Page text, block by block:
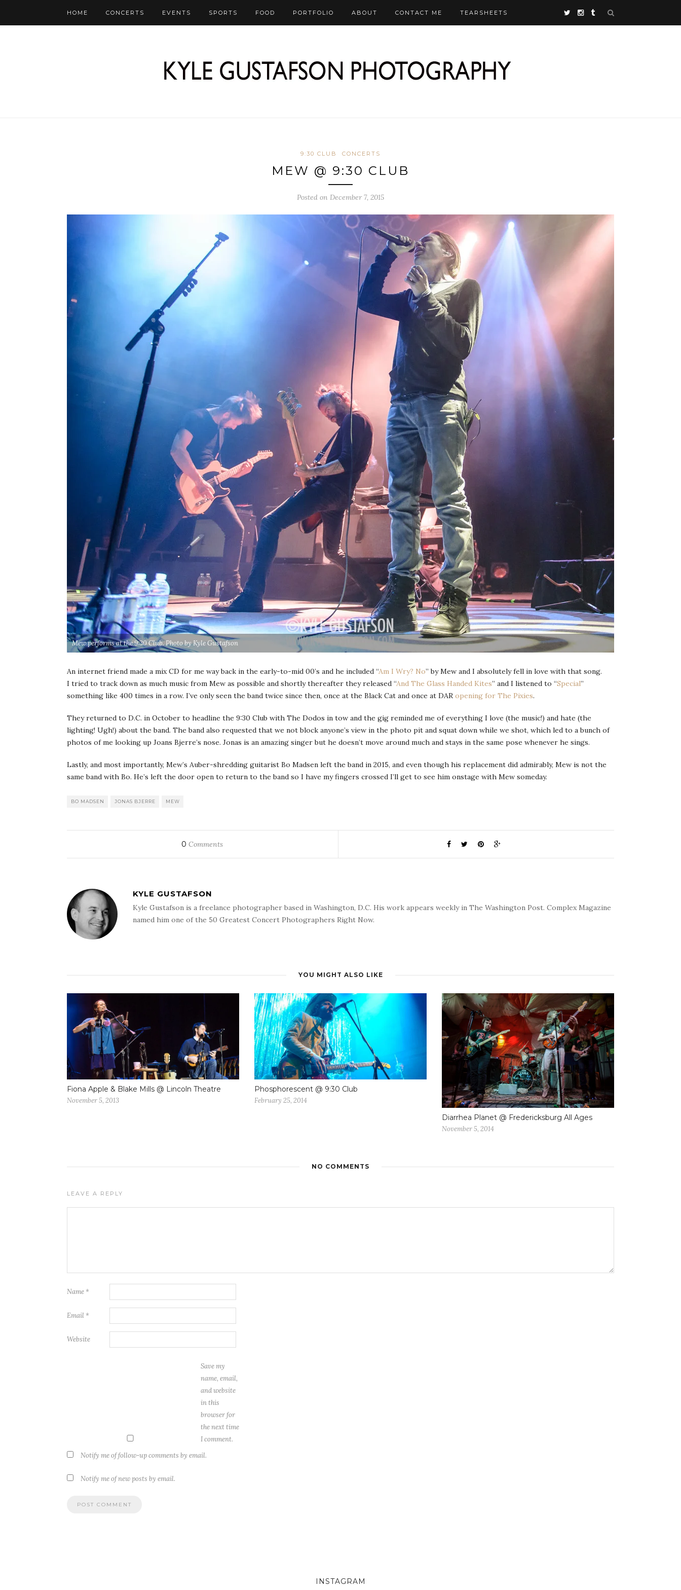
HOME CONCERTS EVENTS SPORTS FOOD PORTFOLIO ABOUT CONTACT ME TEARSHEETS
9:30 CLUB CONCERTS
MEW @ 9:30 CLUB
Posted on December 7, 2015
Mew performs at the 9:30 Club. Photo by Kyle Gustafson
An internet friend made a mix CD for me way back in the early-to-mid 00’s and he included “Am I Wry? No” by Mew and I absolutely fell in love with that song.
I tried to track down as much music from Mew as possible and shortly thereafter they released “And The Glass Handed Kites” and I listened to “Special”
something like 400 times in a row. I’ve only seen the band twice since then, once at the Black Cat and once at DAR opening for The Pixies.
They returned to D.C. in October to headline the 9:30 Club with The Dodos in tow and the gig reminded me of everything I love (the music!) and hate (the
lighting! Ugh!) about the band. The band also requested that we not block anyone’s view in the photo pit and squat down while we shot, which led to a bunch of
photos of me looking up Joans Bjerre’s nose. Jonas is an amazing singer but he doesn’t move around much and stays in the same pose whenever he sings.
Lastly, and most importantly, Mew’s Auber-shredding guitarist Bo Madsen left the band in 2015, and even though his replacement did admirably, Mew is not the
same band with Bo. He’s left the door open to return to the band so I have my fingers crossed I’ll get to see him onstage with Mew someday.
BO MADSEN JONAS BJERRE MEW
0 Comments
KYLE GUSTAFSON
Kyle Gustafson is a freelance photographer based in Washington, D.C. His work appears weekly in The Washington Post. Complex Magazine
named him one of the 50 Greatest Concert Photographers Right Now.
YOU MIGHT ALSO LIKE
Fiona Apple & Blake Mills @ Lincoln Theatre
November 5, 2013
Phosphorescent @ 9:30 Club
February 25, 2014
Diarrhea Planet @ Fredericksburg All Ages
November 5, 2014
NO COMMENTS
LEAVE A REPLY
Name *
Email *
Website
Save my
name, email,
and website
in this
browser for
the next time
I comment.
Notify me of follow-up comments by email.
Notify me of new posts by email.
INSTAGRAM